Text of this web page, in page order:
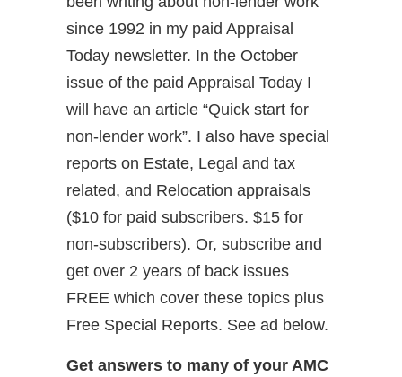
since 1992 in my paid Appraisal
Today newsletter. In the October
issue of the paid Appraisal Today I
will have an article “Quick start for
non-lender work”. I also have special
reports on Estate, Legal and tax
related, and Relocation appraisals
($10 for paid subscribers. $15 for
non-subscribers). Or, subscribe and
get over 2 years of back issues
FREE which cover these topics plus
Free Special Reports. See ad below.
Get answers to many of your AMC